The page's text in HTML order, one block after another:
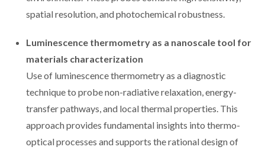
spatial resolution, and photochemical robustness.
Luminescence thermometry as a nanoscale tool for
materials characterization
Use of luminescence thermometry as a diagnostic
technique to probe non-radiative relaxation, energy-
transfer pathways, and local thermal properties. This
approach provides fundamental insights into thermo-
optical processes and supports the rational design of